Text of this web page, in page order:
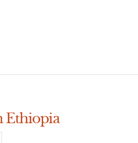
Ethiopia